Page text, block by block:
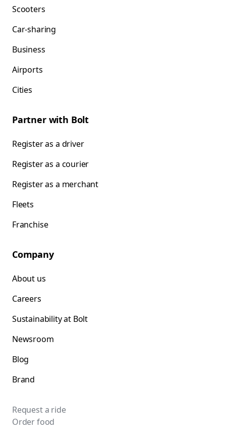
Scooters
Car-sharing
Business
Airports
Cities
Partner with Bolt
Register as a driver
Register as a courier
Register as a merchant
Fleets
Franchise
Company
About us
Careers
Sustainability at Bolt
Newsroom
Blog
Brand
Request a ride
Order food